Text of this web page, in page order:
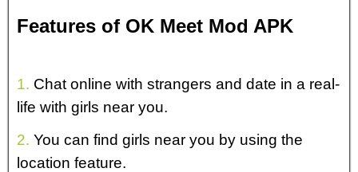
Features of OK Meet Mod APK
1. Chat online with strangers and date in a real-
life with girls near you.
2. You can find girls near you by using the
location feature.